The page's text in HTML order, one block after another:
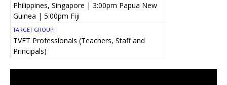
Philippines, Singapore | 3:00pm Papua New
Guinea | 5:00pm Fiji
TARGET GROUP:
TVET Professionals (Teachers, Staff and
Principals)